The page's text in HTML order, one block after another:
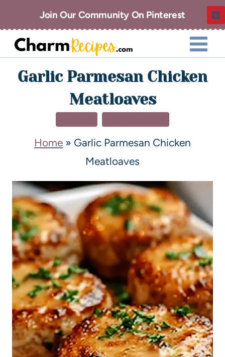
Join Our Community On Pinterest
Garlic Parmesan Chicken
Meatloaves
Home » Garlic Parmesan Chicken
Meatloaves